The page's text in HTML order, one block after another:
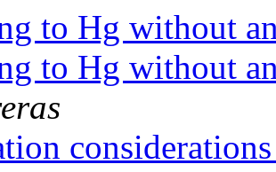
to Hg without
to Hg without